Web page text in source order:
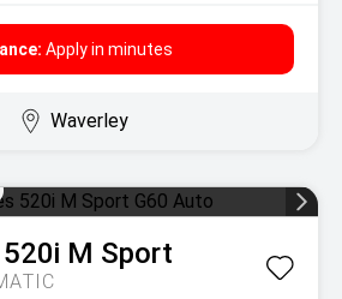
Apply in minutes
Waverley
520i M Sport